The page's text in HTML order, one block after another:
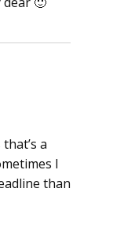
a
I
than